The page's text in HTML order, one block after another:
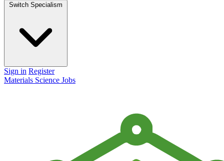
Switch Specialism
Sign in Register
Materials Science Jobs